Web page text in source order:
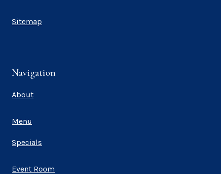
Sitemap
Navigation
About
Menu
Specials
Event Room